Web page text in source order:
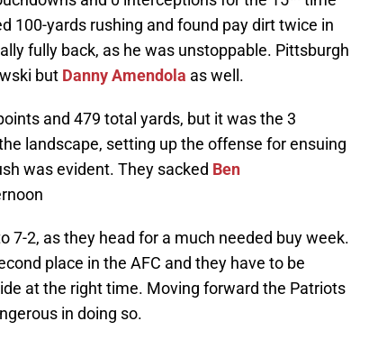
100-yards rushing and found pay dirt twice in
fully back, as he was unstoppable. Pittsburgh
but Danny Amendola as well.
and 479 total yards, but it was the 3
landscape, setting up the offense for ensuing
was evident. They sacked Ben
7-2, as they head for a much needed buy week.
place in the AFC and they have to be
at the right time. Moving forward the Patriots
in doing so.